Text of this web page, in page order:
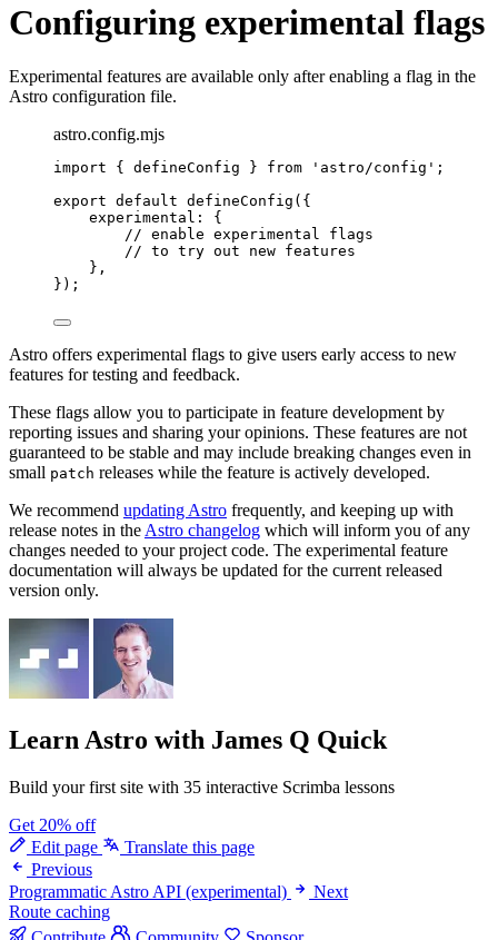
Configuring experimental flags
Experimental features are available only after enabling a flag in the
Astro configuration file.
astro.config.mjs
import { defineConfig } from ' astro/config ' ;
export default defineConfig ({
experimental: {
// enable experimental flags
// to try out new features
},
});
Astro offers experimental flags to give users early access to new
features for testing and feedback.
These flags allow you to participate in feature development by
reporting issues and sharing your opinions. These features are not
guaranteed to be stable and may include breaking changes even in
small patch releases while the feature is actively developed.
We recommend updating Astro frequently, and keeping up with
release notes in the Astro changelog which will inform you of any
changes needed to your project code. The experimental feature
documentation will always be updated for the current released
version only.
Learn Astro with James Q Quick
Build your first site with 35 interactive Scrimba lessons
Get 20% off
Edit page
Translate this page
Previous
Programmatic Astro API (experimental)
Next
Route caching